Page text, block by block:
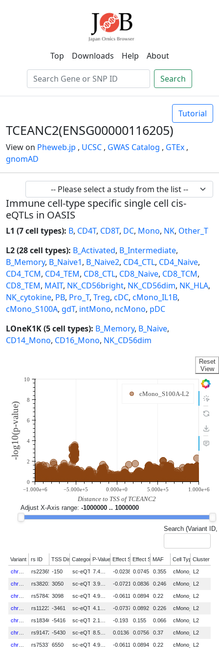
Top Downloads Help About
Search
Tutorial
TCEANC2(ENSG00000116205)
View on Pheweb.jp , UCSC , GWAS Catalog , GTEx ,
gnomAD
Immune cell-type specific single cell cis-
eQTLs in OASIS
L1 (7 cell types): B, CD4T, CD8T, DC, Mono, NK, Other_T
L2 (28 cell types): B_Activated, B_Intermediate,
B_Memory, B_Naive1, B_Naive2, CD4_CTL, CD4_Naive,
CD4_TCM, CD4_TEM, CD8_CTL, CD8_Naive, CD8_TCM,
CD8_TEM, MAIT, NK_CD56bright, NK_CD56dim, NK_HLA,
NK_cytokine, PB, Pro_T, Treg, cDC, cMono_IL1B,
cMono_S100A, gdT, intMono, ncMono, pDC
LOneK1K (5 cell types): B_Memory, B_Naive,
CD14_Mono, CD16_Mono, NK_CD56dim